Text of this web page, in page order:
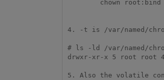
4. -t is /var/named/
# ls -ld /var/named/
drwxr-xr-x 5 root root
5. Also the volatile